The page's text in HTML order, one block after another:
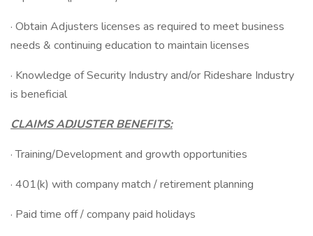
· Obtain Adjusters licenses as required to meet business
needs & continuing education to maintain licenses
· Knowledge of Security Industry and/or Rideshare Industry
is beneficial
CLAIMS ADJUSTER BENEFITS:
· Training/Development and growth opportunities
· 401(k) with company match / retirement planning
· Paid time off / company paid holidays